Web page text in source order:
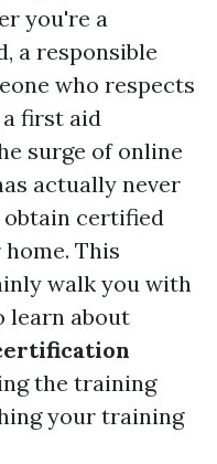
you're a
a responsible
who respects
first aid
surge of online
actually never
obtain certified
This
walk you with
learn about
the training
your training